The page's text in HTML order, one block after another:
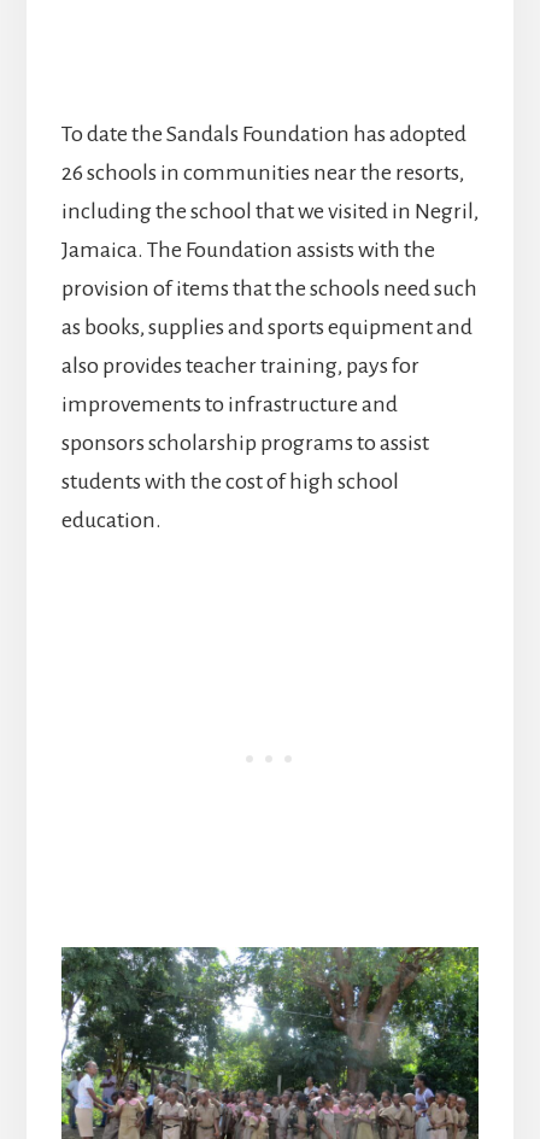
To date the Sandals Foundation has adopted
26 schools in communities near the resorts,
including the school that we visited in Negril,
Jamaica. The Foundation assists with the
provision of items that the schools need such
as books, supplies and sports equipment and
also provides teacher training, pays for
improvements to infrastructure and
sponsors scholarship programs to assist
students with the cost of high school
education.